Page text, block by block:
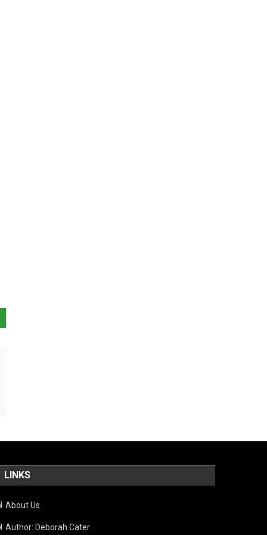
LINKS
About Us
Author: Deborah Cater